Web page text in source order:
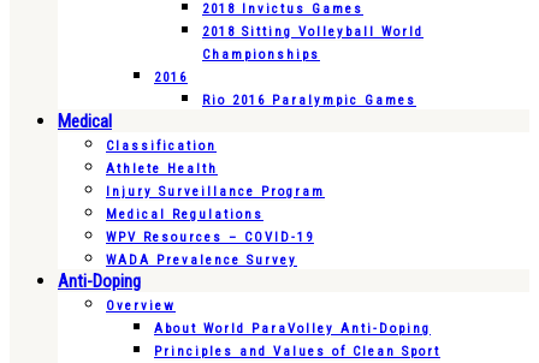
2018 Invictus Games
2018 Sitting Volleyball World
Championships
2016
Rio 2016 Paralympic Games
Medical
Classification
Athlete Health
Injury Surveillance Program
Medical Regulations
WPV Resources – COVID-19
WADA Prevalence Survey
Anti-Doping
Overview
About World ParaVolley Anti-Doping
Principles and Values of Clean Sport